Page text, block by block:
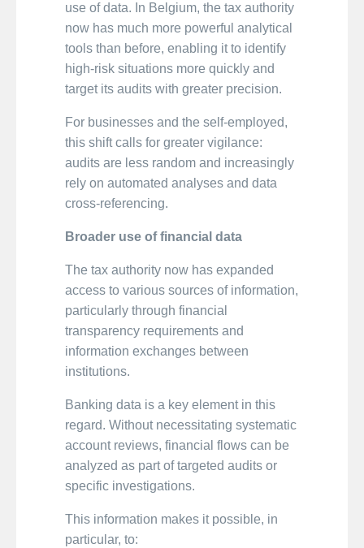
use of data. In Belgium, the tax authority
now has much more powerful analytical
tools than before, enabling it to identify
high-risk situations more quickly and
target its audits with greater precision.
For businesses and the self-employed,
this shift calls for greater vigilance:
audits are less random and increasingly
rely on automated analyses and data
cross-referencing.
Broader use of financial data
The tax authority now has expanded
access to various sources of information,
particularly through financial
transparency requirements and
information exchanges between
institutions.
Banking data is a key element in this
regard. Without necessitating systematic
account reviews, financial flows can be
analyzed as part of targeted audits or
specific investigations.
This information makes it possible, in
particular, to: